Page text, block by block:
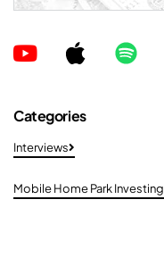
Categories
Interviews
Mobile Home Park Investing